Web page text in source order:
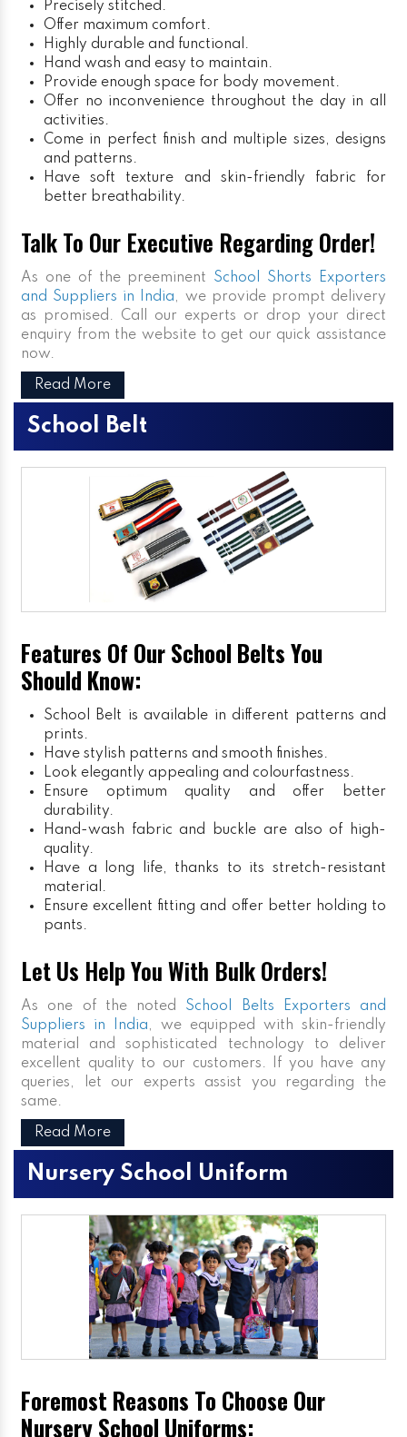
Precisely stitched.
Offer maximum comfort.
Highly durable and functional.
Hand wash and easy to maintain.
Provide enough space for body movement.
Offer no inconvenience throughout the day in all
activities.
Come in perfect finish and multiple sizes, designs
and patterns.
Have soft texture and skin-friendly fabric for
better breathability.
Talk To Our Executive Regarding Order!
As one of the preeminent School Shorts Exporters
and Suppliers in India, we provide prompt delivery
as promised. Call our experts or drop your direct
enquiry from the website to get our quick assistance
now.
Read More
School Belt
Features Of Our School Belts You
Should Know:
School Belt is available in different patterns and
prints.
Have stylish patterns and smooth finishes.
Look elegantly appealing and colourfastness.
Ensure optimum quality and offer better
durability.
Hand-wash fabric and buckle are also of high-
quality.
Have a long life, thanks to its stretch-resistant
material.
Ensure excellent fitting and offer better holding to
pants.
Let Us Help You With Bulk Orders!
As one of the noted School Belts Exporters and
Suppliers in India, we equipped with skin-friendly
material and sophisticated technology to deliver
excellent quality to our customers. If you have any
queries, let our experts assist you regarding the
same.
Read More
Nursery School Uniform
Foremost Reasons To Choose Our
Nursery School Uniforms: